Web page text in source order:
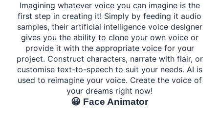
Imagining whatever voice you can imagine is the
first step in creating it! Simply by feeding it audio
samples, their artificial intelligence voice designer
gives you the ability to clone your own voice or
provide it with the appropriate voice for your
project. Construct characters, narrate with flair, or
customise text-to-speech to suit your needs. AI is
used to reimagine your voice. Create the voice of
your dreams right now!
😀 Face Animator